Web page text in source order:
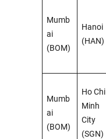
Mumb
ai
(BOM)
Hanoi
(HAN)
Mumb
ai
(BOM)
Ho Chi
Minh
City
(SGN)